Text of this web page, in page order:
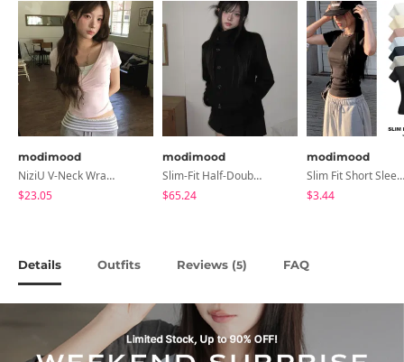
modimood
NiziU V-Neck Wrap Short Sleeve T-Shirt - 5 Colors
$23.05
modimood
Slim-Fit Half-Double High-Neck Wool Coat - 1 Color
$65.24
modimood
Slim Fit Short Sleeve Round Neck T-Shirt - 7 Colors
$3.44
Details Outfits Reviews (5) FAQ